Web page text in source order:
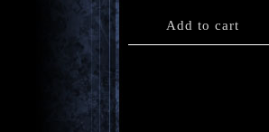
Add to cart